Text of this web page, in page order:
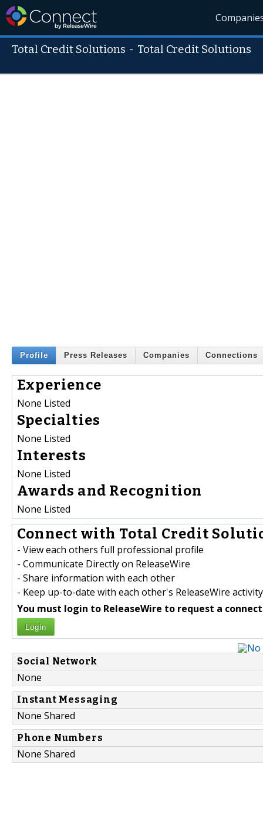
Total Credit Solutions - Total Credit Solutions
Profile Press Releases Companies Connections
Experience
None Listed
Specialties
None Listed
Interests
None Listed
Awards and Recognition
None Listed
Connect with Total Credit
- View each others full professional profile
- Communicate Directly on ReleaseWire
- Share information with each other
- Keep up-to-date with each other's ReleaseWire activity
You must login to ReleaseWire to request a
Login
Social Network
None
Instant Messaging
None Shared
Phone Numbers
None Shared